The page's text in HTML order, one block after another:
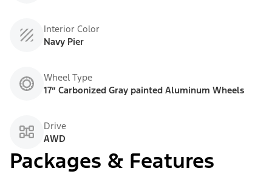
Interior Color
Navy Pier
Wheel Type
17” Carbonized Gray painted Aluminum Wheels
Drive
AWD
Packages & Features